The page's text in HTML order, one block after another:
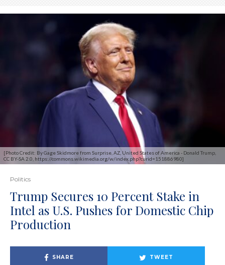
[Photo Credit: By Gage Skidmore from Surprise, AZ, United States of America - Donald Trump,
CC BY-SA 2.0, https://commons.wikimedia.org/w/index.php?curid=151886980]
Politics
Trump Secures 10 Percent Stake in
Intel as U.S. Pushes for Domestic Chip
Production
SHARE TWEET